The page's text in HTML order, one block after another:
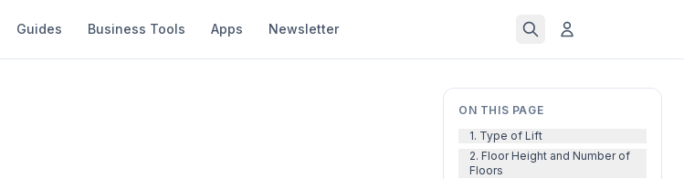
Guides Business Tools Apps Newsletter
ON THIS PAGE
1. Type of Lift
2. Floor Height and Number of
Floors